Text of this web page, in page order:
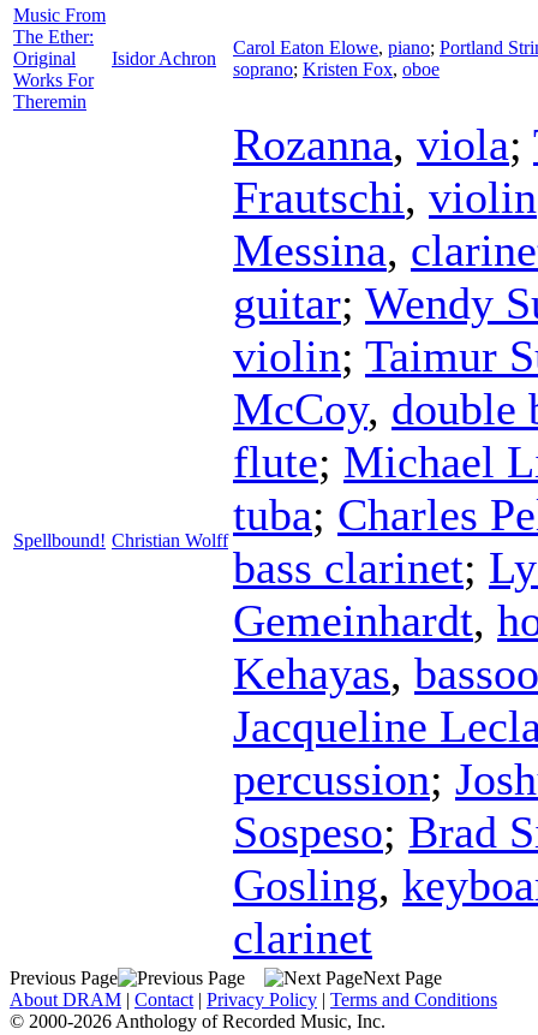
Music From
The Ether:
Original
Works For
Theremin
Isidor Achron
Carol Eaton Elowe, piano; Portland
soprano; Kristen Fox, oboe
Spellbound! Christian Wolff
Rozanna, viola;
Frautschi, violin
Messina,
guitar; Wendy
violin; Taimur
McCoy, double
flute; Michael
tuba; Charles
bass clarinet;
Gemeinhardt,
Kehayas,
Jacqueline
percussion;
Sospeso; Brad
Gosling,
clarinet
Previous Page
Next Page
About DRAM | Contact | Privacy Policy | Terms and Conditions
© 2000-2026 Anthology of Recorded Music, Inc.